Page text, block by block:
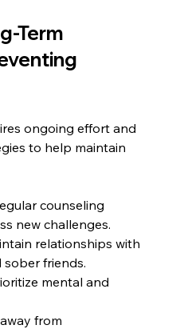
Term
ongoing effort and
to help maintain
counseling
new challenges.
relationships with
friends.
mental and
from